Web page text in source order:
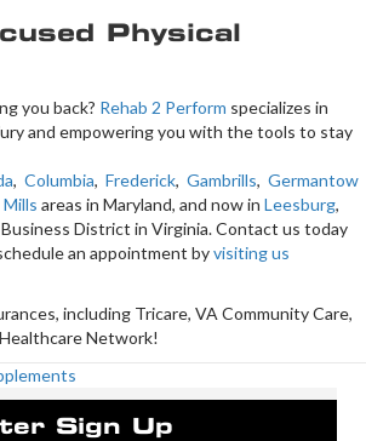
Physical
you back? Rehab 2 Perform specializes in
and empowering you with the tools to stay
, Columbia, Frederick, Gambrills, Germantow
areas in Maryland, and now in Leesburg,
Business District in Virginia. Contact us today
an appointment byvisiting us
including Tricare, VA Community Care,
Network!
Sign Up